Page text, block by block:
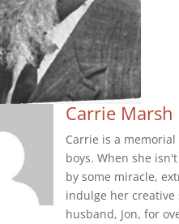
Carrie Marsh
Carrie is a
boys. When she
by some miracle,
indulge her
husband, Jon, for